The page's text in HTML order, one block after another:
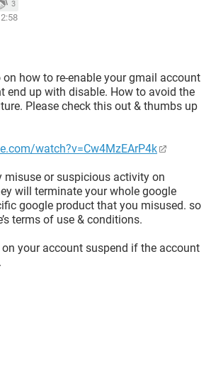
3
on how to re-enable your gmail account
end up with disable. How to avoid the
Please check this out & thumbs up
watch?v=Cw4MzEArP4k
misuse or suspicious activity on
will terminate your whole google
google product that you misused. so
terms of use & conditions.
your account suspend if the account